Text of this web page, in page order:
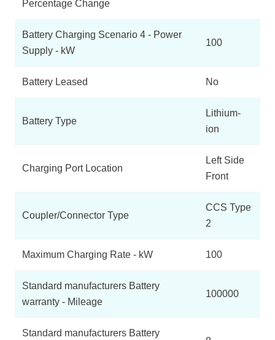
Percentage Change
Battery Charging Scenario 4 - Power
Supply - kW
100
Battery Leased No
Battery Type
Lithium-
ion
Charging Port Location
Left Side
Front
Coupler/Connector Type
CCS Type
2
Maximum Charging Rate - kW 100
Standard manufacturers Battery
warranty - Mileage
100000
Standard manufacturers Battery